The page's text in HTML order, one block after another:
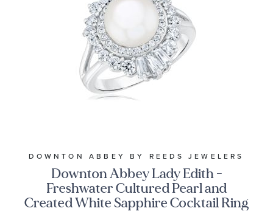
DOWNTON ABBEY BY REEDS JEWELERS
Downton Abbey Lady Edith -
Freshwater Cultured Pearl and
Created White Sapphire Cocktail Ring